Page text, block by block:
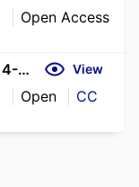
Open Access
https://doi.org/10.1016/S2214-109X(26)00017-3 View
Open
CC